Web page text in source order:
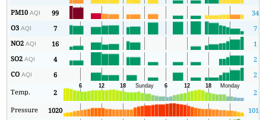
PM10AQI 99 34
O3AQI 7
7
NO2AQI 16
1
SO2AQI 4
2
COAQI 6
2
Temp.
2
2
Pressure
1020 1019